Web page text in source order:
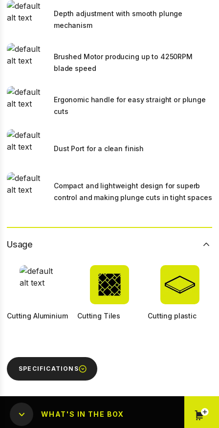
Depth adjustment with smooth plunge
mechanism
Brushed Motor producing up to 4250RPM
blade speed
Ergonomic handle for easy straight or plunge
cuts
Dust Port for a clean finish
Compact and lightweight design for superb
control and making plunge cuts in tight spaces
Usage
Cutting Aluminium Cutting Tiles Cutting plastic
SPECIFICATIONS
WHAT'S IN THE BOX